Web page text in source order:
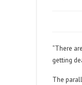
“There
getting
The